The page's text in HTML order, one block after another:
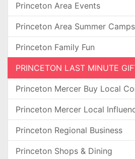
Princeton Area Events
Princeton Area Summer
Princeton Family Fun
PRINCETON LAST MINUTE
Princeton Mercer Buy Local
Princeton Mercer Local
Princeton Regional Business
Princeton Shops & Dining